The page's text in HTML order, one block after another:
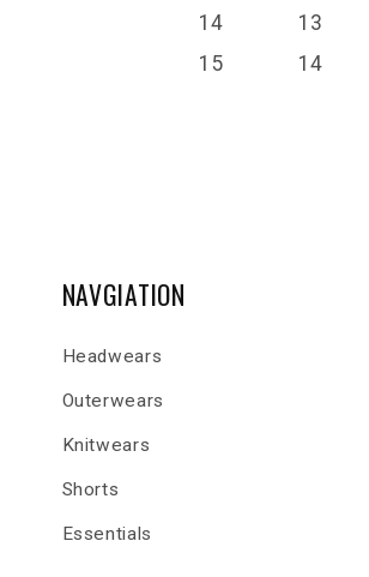
14
13
15
14
NAVGIATION
Headwears
Outerwears
Knitwears
Shorts
Essentials